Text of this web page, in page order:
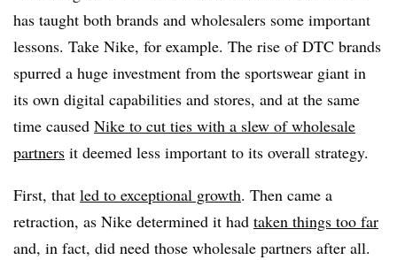
has taught both brands and wholesalers some important
lessons. Take Nike, for example. The rise of DTC brands
spurred a huge investment from the sportswear giant in
its own digital capabilities and stores, and at the same
time caused Nike to cut ties with a slew of wholesale
partners it deemed less important to its overall strategy.
First, that led to exceptional growth. Then came a
retraction, as Nike determined it had taken things too far
and, in fact, did need those wholesale partners after all.